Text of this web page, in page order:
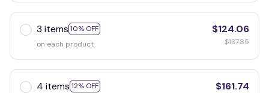
3 items 10% OFF
on each product
$124.06
$137.85
4 items 12% OFF
$161.74